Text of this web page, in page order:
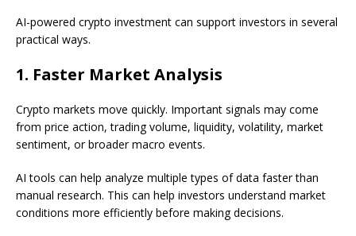
AI-powered crypto investment can support investors in several
practical ways.
1. Faster Market Analysis
Crypto markets move quickly. Important signals may come
from price action, trading volume, liquidity, volatility, market
sentiment, or broader macro events.
AI tools can help analyze multiple types of data faster than
manual research. This can help investors understand market
conditions more efficiently before making decisions.